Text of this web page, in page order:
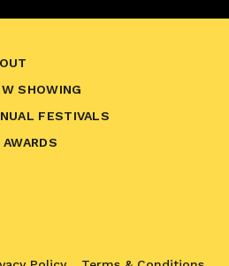
SHOWING
FESTIVALS
AWARDS